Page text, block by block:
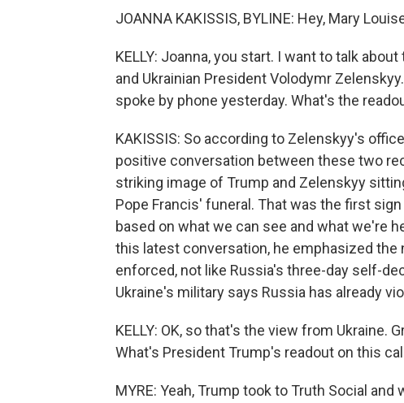
JOANNA KAKISSIS, BYLINE: Hey, Mary
KELLY: Joanna, you start. I want to talk
and Ukrainian President Volodymr
spoke by phone yesterday. What's the
KAKISSIS: So according to Zelenskyy's
positive conversation between these two
striking image of Trump and Zelenskyy
Pope Francis' funeral. That was the first
based on what we can see and what we're
this latest conversation, he emphasized the
enforced, not like Russia's three-day self-
Ukraine's military says Russia has already
KELLY: OK, so that's the view from Ukraine.
What's President Trump's readout on this
MYRE: Yeah, Trump took to Truth Social